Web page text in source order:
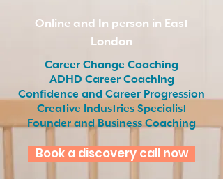
Online and In person in East
London
Career Change Coaching
ADHD Career Coaching
Confidence and Career Progression
Creative Industries Specialist
Founder and Business Coaching
Book a discovery call now